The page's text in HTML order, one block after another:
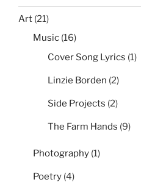
Art (21)
Music (16)
Cover Song Lyrics (1)
Linzie Borden (2)
Side Projects (2)
The Farm Hands (9)
Photography (1)
Poetry (4)